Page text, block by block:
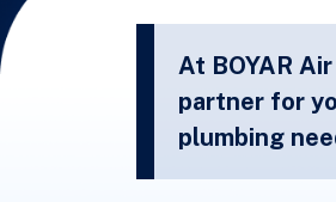
At BOYAR
partner for
plumbing